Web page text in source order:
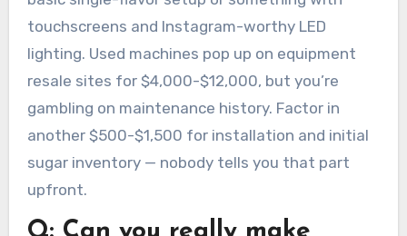
touchscreens and Instagram-worthy LED
lighting. Used machines pop up on equipment
resale sites for $4,000-$12,000, but you’re
gambling on maintenance history. Factor in
another $500-$1,500 for installation and initial
sugar inventory — nobody tells you that part
upfront.